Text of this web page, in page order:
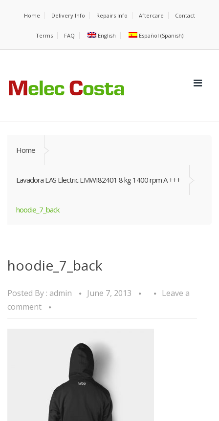
Home Delivery Info Repairs Info Aftercare Contact
Terms FAQ English Español (Spanish)
Home
Lavadora EAS Electric EMWI82401 8 kg 1400 rpm A +++
hoodie_7_back
hoodie_7_back
Posted By : admin June 7, 2013
Leave a
comment